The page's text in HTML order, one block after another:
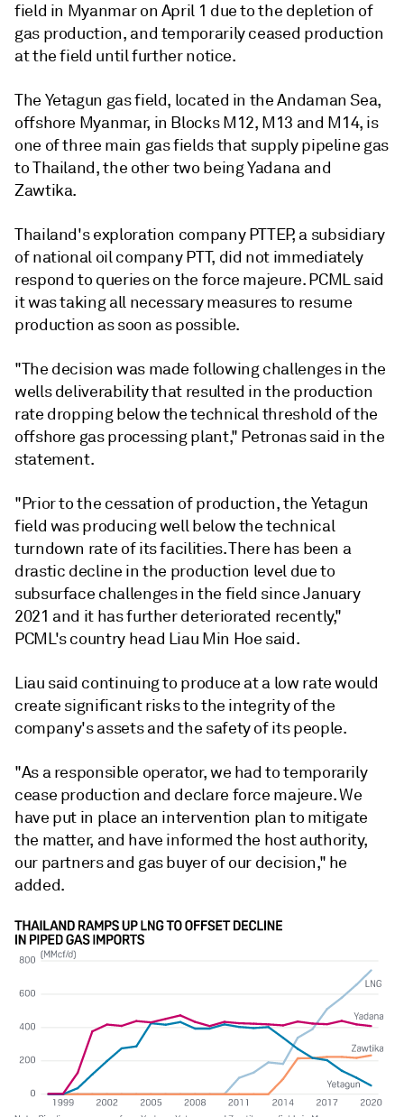
field in Myanmar on April 1 due to the depletion of
gas production, and temporarily ceased production
at the field until further notice.
The Yetagun gas field, located in the Andaman Sea,
offshore Myanmar, in Blocks M12, M13 and M14, is
one of three main gas fields that supply pipeline gas
to Thailand, the other two being Yadana and
Zawtika.
Thailand's exploration company PTTEP, a subsidiary
of national oil company PTT, did not immediately
respond to queries on the force majeure. PCML said
it was taking all necessary measures to resume
production as soon as possible.
"The decision was made following challenges in the
wells deliverability that resulted in the production
rate dropping below the technical threshold of the
offshore gas processing plant," Petronas said in the
statement.
"Prior to the cessation of production, the Yetagun
field was producing well below the technical
turndown rate of its facilities. There has been a
drastic decline in the production level due to
subsurface challenges in the field since January
2021 and it has further deteriorated recently,"
PCML's country head Liau Min Hoe said.
Liau said continuing to produce at a low rate would
create significant risks to the integrity of the
company's assets and the safety of its people.
"As a responsible operator, we had to temporarily
cease production and declare force majeure. We
have put in place an intervention plan to mitigate
the matter, and have informed the host authority,
our partners and gas buyer of our decision," he
added.